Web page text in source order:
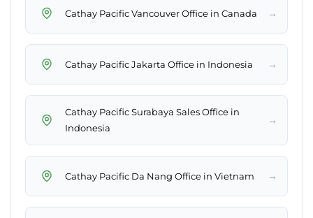
Cathay Pacific Vancouver Office in Canada →
Cathay Pacific Jakarta Office in Indonesia →
Cathay Pacific Surabaya Sales Office in
Indonesia
→
Cathay Pacific Da Nang Office in Vietnam →